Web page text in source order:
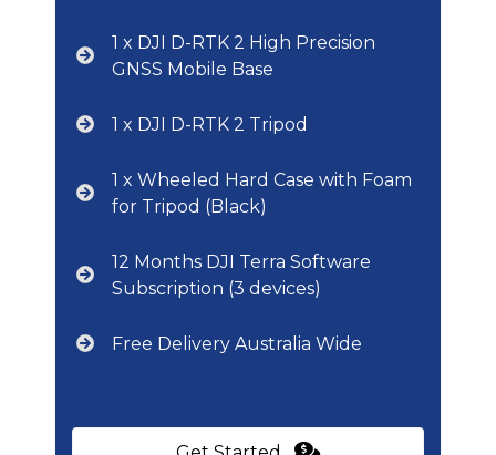
1 x DJI D-RTK 2 High Precision
GNSS Mobile Base
1 x DJI D-RTK 2 Tripod
1 x Wheeled Hard Case with Foam
for Tripod (Black)
12 Months DJI Terra Software
Subscription (3 devices)
Free Delivery Australia Wide